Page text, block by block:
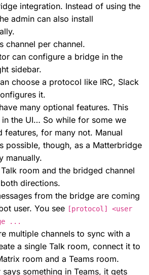
integration. Instead of using the
admin can also install
channel per channel.
can configure a bridge in the
sidebar.
choose a protocol like IRC, Slack
it.
many optional features. This
in the UI… So while for some we
features, for many not. Manual
possible, though, as a Matterbridge
manually.
room and the bridged channel
directions.
from the bridge are coming
user. You see [protocol] <user
...
multiple channels to sync with a
a single Talk room, connect it to
room and a Teams room.
says something in Teams, it gets